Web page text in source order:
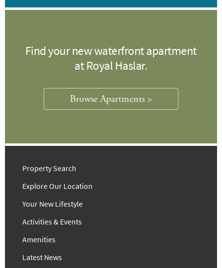
Find your new waterfront apartment
at Royal Haslar.
Browse Apartments >
Property Search
Explore Our Location
Your New Lifestyle
Activities & Events
Amenities
Latest News